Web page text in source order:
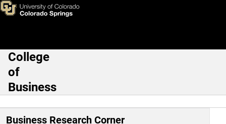
Skip to main content
How to lead change and
Main Navigation
College
of
Business
Business Research Corner